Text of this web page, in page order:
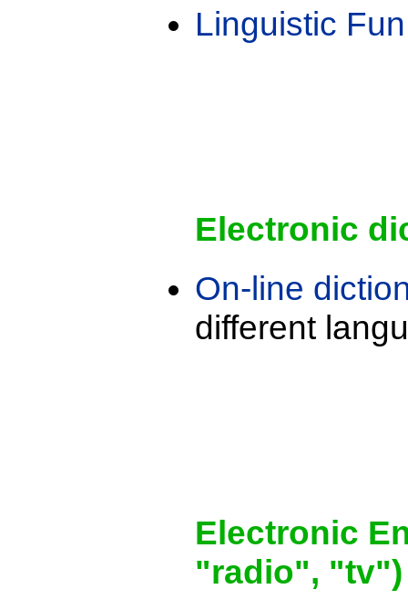
Linguistic Fun
Electronic
On-line
different
Electronic
"radio", "tv")